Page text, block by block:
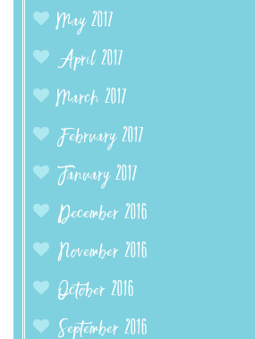
May 2017
April 2017
March 2017
February 2017
January 2017
December 2016
November 2016
October 2016
September 2016